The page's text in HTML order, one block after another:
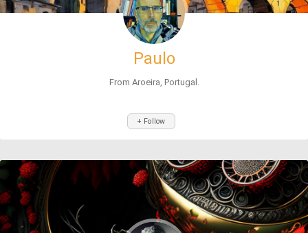
Paulo
From Aroeira, Portugal.
+ Follow